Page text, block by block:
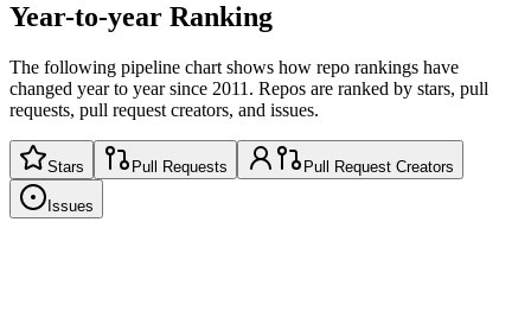
Year-to-year Ranking
The following pipeline chart shows how repo rankings have
changed year to year since 2011. Repos are ranked by stars, pull
requests, pull request creators, and issues.
Stars Pull Requests Pull Request Creators
Issues